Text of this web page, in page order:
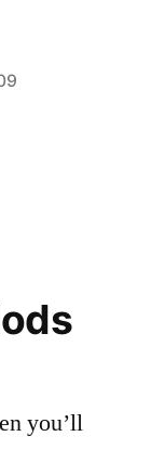
you’ll